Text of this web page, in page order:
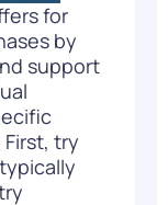
for
by
support
try